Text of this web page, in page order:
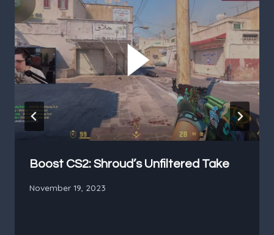
Boost CS2: Shroud’s Unfiltered Take
November 19, 2023